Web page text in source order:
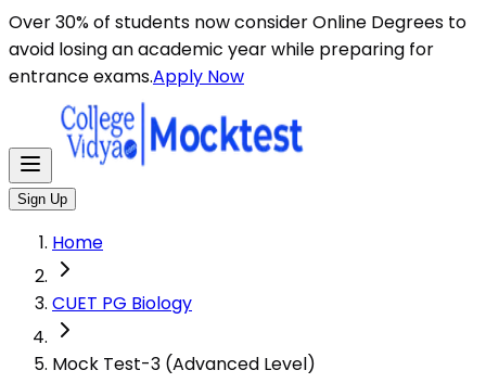
Over 30% of students now consider Online Degrees to
avoid losing an academic year while preparing for
entrance exams.Apply Now
Sign Up
Home
CUET PG Biology
Mock Test-3 (Advanced Level)
Here are some general instructions for taking an MCQ